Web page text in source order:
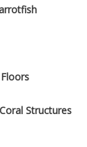
Structures